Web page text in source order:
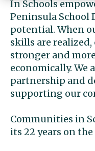
In Schools
Peninsula
potential. When
skills are
stronger and
economically. We
partnership and
supporting our
Communities in
its 22 years on